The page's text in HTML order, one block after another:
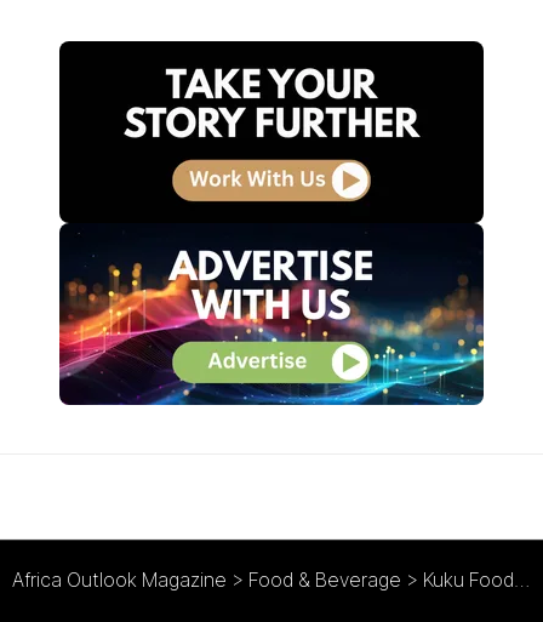
Africa Outlook Magazine > Food & Beverage > Kuku Foods East Africa Holdings : The Best KFC on the Continent